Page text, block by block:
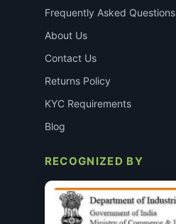
Frequently Asked Questions
About Us
Contact Us
Returns Policy
KYC Requirements
Blog
RECOGNIZED BY